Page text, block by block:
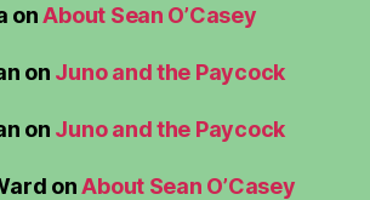
onAbout Sean O’Casey
on Juno and the Paycock
on Juno and the Paycock
onAbout Sean O’Casey